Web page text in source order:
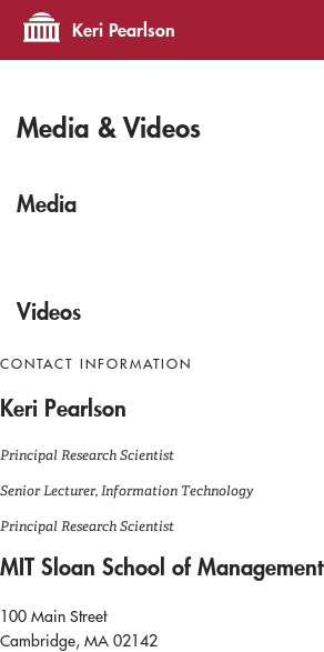
Keri Pearlson
Media & Videos
Media
Videos
CONTACT INFORMATION
Keri Pearlson
Principal Research Scientist
Senior Lecturer, Information Technology
Principal Research Scientist
MIT Sloan School of Management
100 Main Street
Cambridge, MA 02142